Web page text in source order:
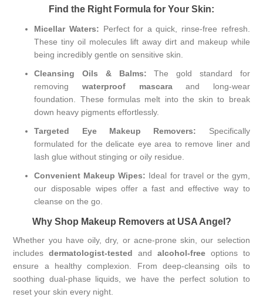
Find the Right Formula for Your Skin:
Micellar Waters: Perfect for a quick, rinse-free refresh.
These tiny oil molecules lift away dirt and makeup while
being incredibly gentle on sensitive skin.
Cleansing Oils & Balms: The gold standard for
removing waterproof mascaraand long-wear
foundation. These formulas melt into the skin to break
down heavy pigments effortlessly.
Targeted Eye Makeup Removers: Specifically
formulated for the delicate eye area to remove liner and
lash glue without stinging or oily residue.
Convenient Makeup Wipes: Ideal for travel or the gym,
our disposable wipes offer a fast and effective way to
cleanse on the go.
Why Shop Makeup Removers at USA Angel?
Whether you have oily, dry, or acne-prone skin, our selection
includesdermatologist-tested and alcohol-freeoptions to
ensure a healthy complexion. From deep-cleansing oils to
soothing dual-phase liquids, we have the perfect solution to
reset your skin every night.